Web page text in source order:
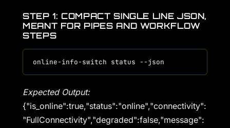
STEP 1: COMPACT SINGLE LINE JSON,
MEANT FOR PIPES AND WORKFLOW
STEPS
Expected Output:
{"is_online":true,"status":"online","connectivity":
"FullConnectivity","degraded":false,"message":